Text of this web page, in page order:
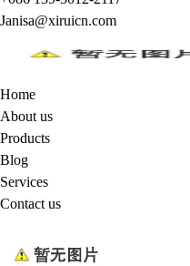
Janisa@xiruicn.com
Home
About us
Products
Blog
Services
Contact us